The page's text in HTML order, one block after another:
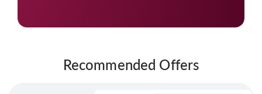
Recommended Offers